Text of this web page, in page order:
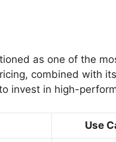
as one of the
combined with
invest in high-
Use